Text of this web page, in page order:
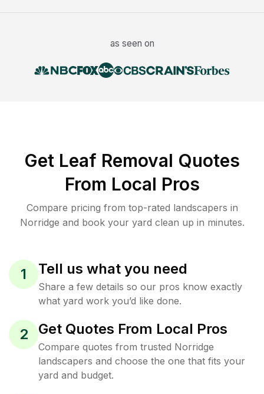
as seen on
Get Leaf Removal Quotes
From Local Pros
Compare pricing from top-rated landscapers in
Norridge and book your yard clean up in minutes.
1 Tell us what you need
Share a few details so our pros know exactly
what yard work you’d like done.
2 Get Quotes From Local Pros
Compare quotes from trusted Norridge
landscapers and choose the one that fits your
yard and budget.